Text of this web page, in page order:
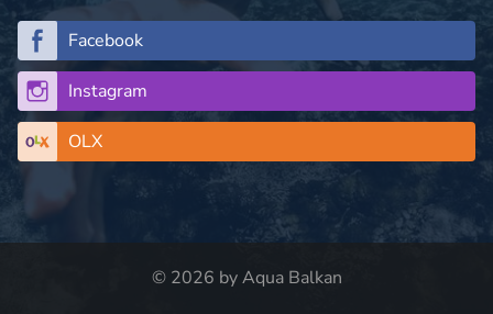
Facebook
Instagram
OLX
© 2026 by Aqua Balkan